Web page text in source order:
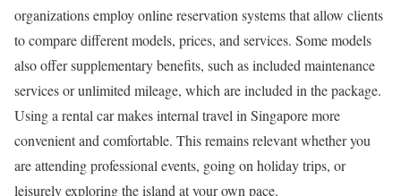
organizations employ online reservation systems that allow clients
to compare different models, prices, and services. Some models
also offer supplementary benefits, such as included maintenance
services or unlimited mileage, which are included in the package.
Using a rental car makes internal travel in Singapore more
convenient and comfortable. This remains relevant whether you
are attending professional events, going on holiday trips, or
leisurely exploring the island at your own pace.